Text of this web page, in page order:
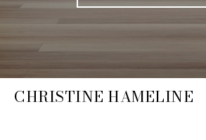
CHRISTINE HAMELINE